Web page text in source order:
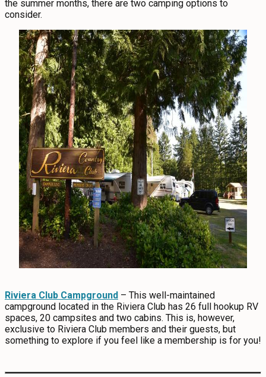
the summer months, there are two camping options to
consider.
Riviera Club Campground – This well-maintained
campground located in the Riviera Club has 26 full hookup RV
spaces, 20 campsites and two cabins. This is, however,
exclusive to Riviera Club members and their guests, but
something to explore if you feel like a membership is for you!